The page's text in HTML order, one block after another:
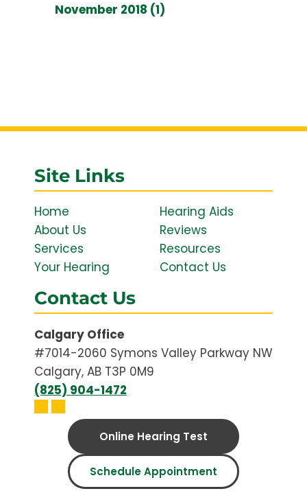
November 2018 (1)
Site Links
Home
About Us
Services
Your Hearing
Hearing Aids
Reviews
Resources
Contact Us
Contact Us
Calgary Office
#7014-2060 Symons Valley Parkway NW
Calgary, AB T3P 0M9
(825) 904-1472
Online Hearing Test
Schedule Appointment